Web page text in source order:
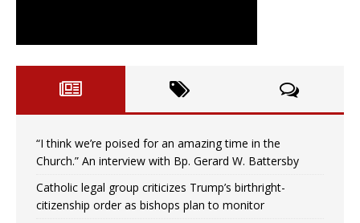
“I think we’re poised for an amazing time in the
Church.” An interview with Bp. Gerard W. Battersby
Catholic legal group criticizes Trump’s birthright-
citizenship order as bishops plan to monitor